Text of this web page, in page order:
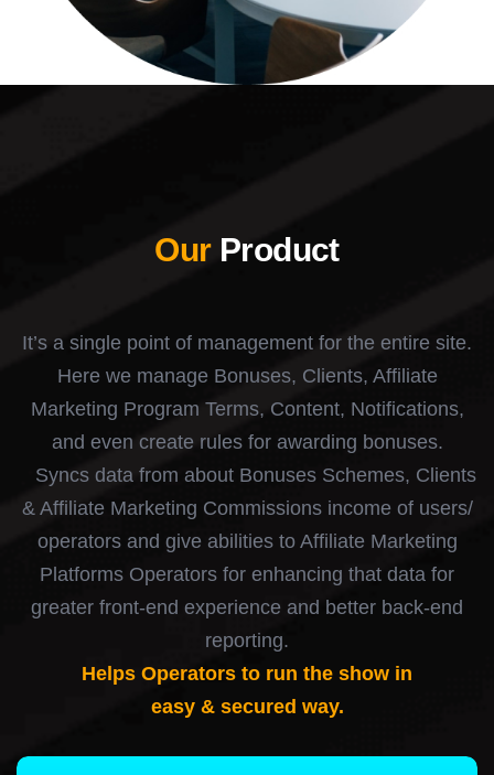
OurProduct
It’s a single point of management for the entire site.
Here we manage Bonuses, Clients, Affiliate
Marketing Program Terms, Content, Notifications,
and even create rules for awarding bonuses.
Syncs data from about Bonuses Schemes, Clients
& Affiliate Marketing Commissions income of users/
operators and give abilities to Affiliate Marketing
Platforms Operators for enhancing that data for
greater front-end experience and better back-end
reporting.
Helps Operators to run the show in
easy & secured way.